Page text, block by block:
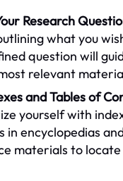
Research
what you
question will
relevant
and Tables of
yourself with
in encyclopedias
materials to